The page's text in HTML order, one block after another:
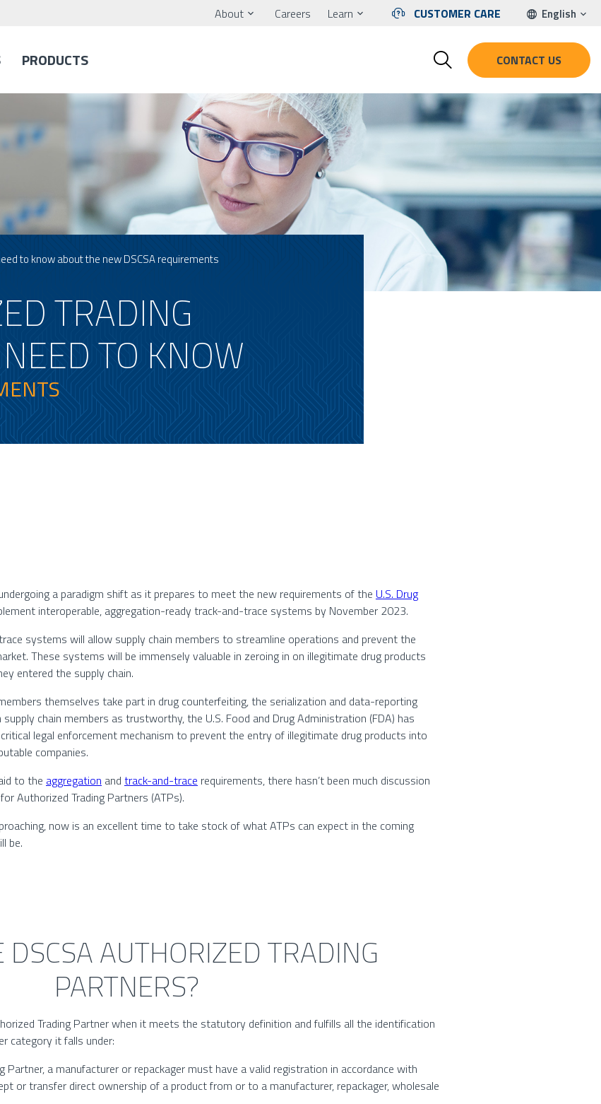
About Careers Learn CUSTOMER CARE English
PRODUCTS CONTACT US
to know about the new DSCSA requirements
TRADING
TO KNOW
a paradigm shift as it prepares to meet the new requirements of the U.S. Drug
interoperable, aggregation-ready track-and-trace systems by November 2023.
systems will allow supply chain members to streamline operations and prevent the
These systems will be immensely valuable in zeroing in on illegitimate drug products
entered the supply chain.
themselves take part in drug counterfeiting, the serialization and data-reporting
chain members as trustworthy, the U.S. Food and Drug Administration (FDA) has
legal enforcement mechanism to prevent the entry of illegitimate drug products into
companies.
to the aggregation and track-and-trace requirements, there hasn’t been much discussion
Authorized Trading Partners (ATPs).
now is an excellent time to take stock of what ATPs can expect in the coming
be.
AUTHORIZED TRADING
PARTNERS?
Trading Partner when it meets the statutory definition and fulfills all the identification
category it falls under:
Partner, a manufacturer or repackager must have a valid registration in accordance with
or transfer direct ownership of a product from or to a manufacturer, repackager, wholesale